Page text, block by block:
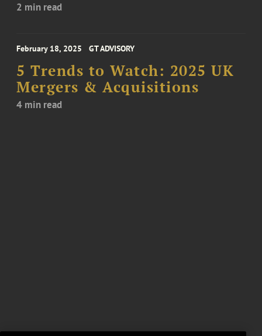
2 min read
February 18, 2025 GT ADVISORY
5 Trends to Watch: 2025 UK
Mergers & Acquisitions
4 min read